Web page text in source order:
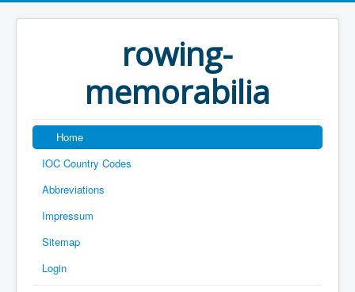
rowing-
memorabilia
Home
IOC Country Codes
Abbreviations
Impressum
Sitemap
Login